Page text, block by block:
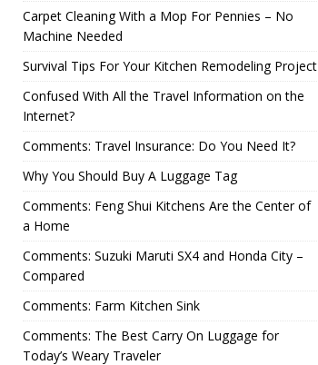
Carpet Cleaning With a Mop For Pennies – No
Machine Needed
Survival Tips For Your Kitchen Remodeling Project
Confused With All the Travel Information on the
Internet?
Comments: Travel Insurance: Do You Need It?
Why You Should Buy A Luggage Tag
Comments: Feng Shui Kitchens Are the Center of
a Home
Comments: Suzuki Maruti SX4 and Honda City –
Compared
Comments: Farm Kitchen Sink
Comments: The Best Carry On Luggage for
Today’s Weary Traveler